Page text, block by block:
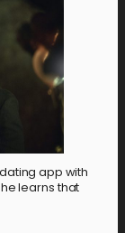
app with
learns that